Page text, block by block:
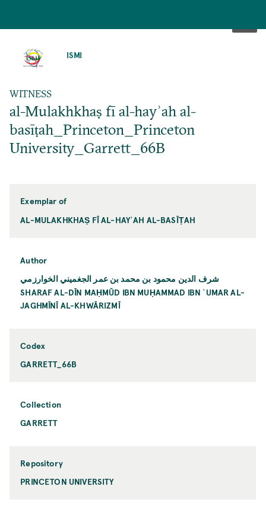
ISMI
WITNESS
al-Mulakhkhaṣ fī al-hayʾah al-
basīṭah_Princeton_Princeton
University_Garrett_66B
Exemplar of
AL-MULAKHKHAṢ FĪ AL-HAYʾAH AL-BASĪṬAH
Author
شرف الدين محمود بن محمد بن عمر الجغميني الخوارزمي
SHARAF AL-DĪN MAḤMŪD IBN MUḤAMMAD IBN ʿUMAR AL-
JAGHMĪNĪ AL-KHWĀRIZMĪ
Codex
GARRETT_66B
Collection
GARRETT
Repository
PRINCETON UNIVERSITY